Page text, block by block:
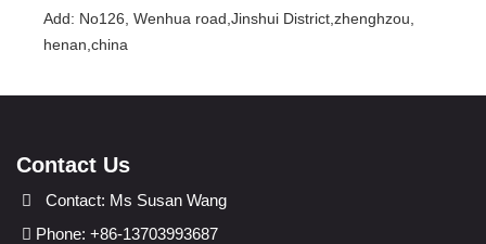
Add: No126, Wenhua road,Jinshui District,zhenghzou,
henan,china
Contact Us
Contact: Ms Susan Wang
Phone: +86-13703993687